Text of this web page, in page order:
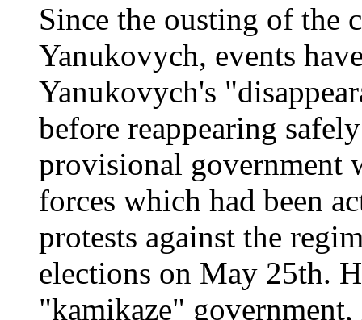
Since the ousting of the
Yanukovych, events
Yanukovych's
before reappearing
provisional government
forces which had been
protests against the
elections on May 25th.
"kamikaze"